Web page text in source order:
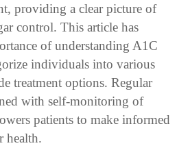
providing a clear picture of
control. This article has
of understanding A1C
individuals into various
treatment options. Regular
with self-monitoring of
patients to make informed
health.